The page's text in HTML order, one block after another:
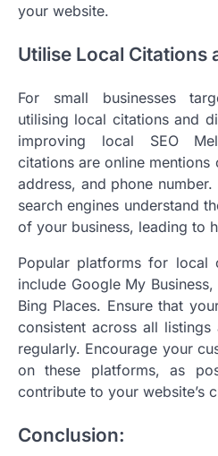
your website.
Utilise Local Citations
For small businesses
utilising local citations and
improving local SEO
citations are online mentions
address, and phone
search engines understand
of your business, leading to
Popular platforms for local
include Google My
Bing Places. Ensure that
consistent across all
regularly. Encourage your
on these platforms, as
contribute to your website’s
Conclusion: